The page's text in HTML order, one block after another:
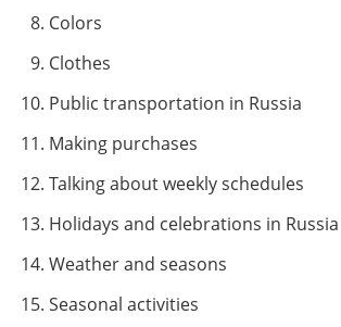
Colors
Clothes
Public transportation in Russia
Making purchases
Talking about weekly schedules
Holidays and celebrations in Russia
Weather and seasons
Seasonal activities